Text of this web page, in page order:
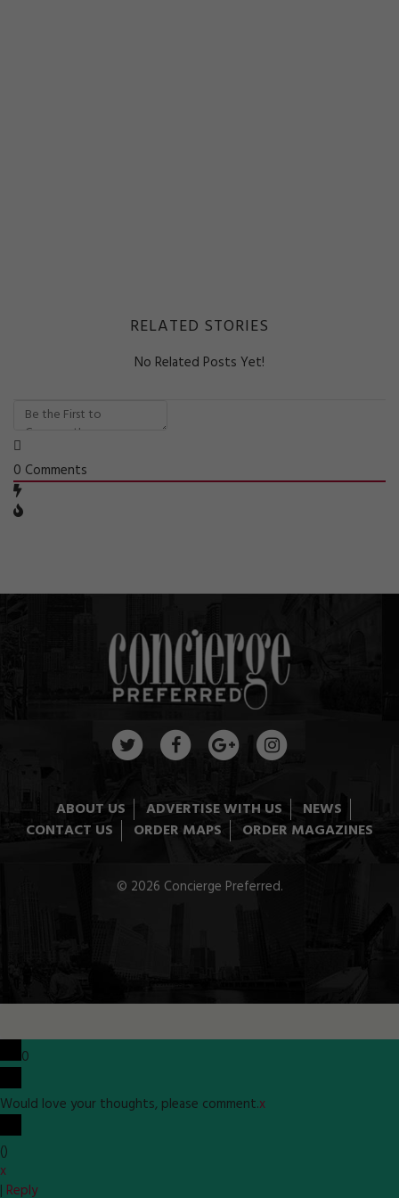
RELATED STORIES
No Related Posts Yet!
0 Comments
ABOUT US ADVERTISE WITH US
NEWS
CONTACT US
ORDER MAPS ORDER MAGAZINES
© 2026 Concierge Preferred.
0
Would love your thoughts, please comment.x
()
x
| Reply